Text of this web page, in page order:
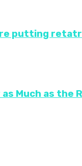
putting
Much as the